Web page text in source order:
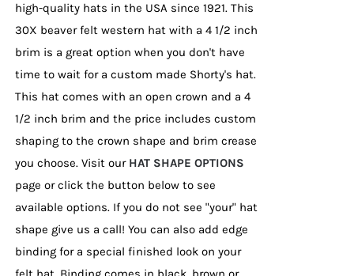
high-quality hats in the USA since 1921. This
30X beaver felt western hat with a 4 1/2 inch
brim is a great option when you don't have
time to wait for a custom made Shorty's hat.
This hat comes with an open crown and a 4
1/2 inch brim and the price includes custom
shaping to the crown shape and brim crease
you choose. Visit our HAT SHAPE OPTIONS
page or click the button below to see
available options. If you do not see "your" hat
shape give us a call! You can also add edge
binding for a special finished look on your